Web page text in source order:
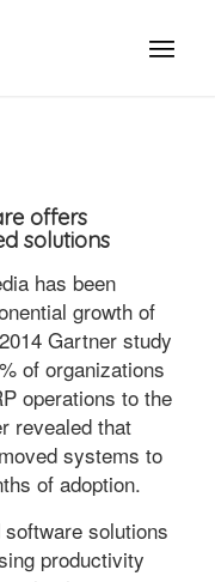
offers
solutions
has been
growth of
Gartner study
of organizations
operations to the
revealed that
systems to
of adoption.
software solutions
productivity